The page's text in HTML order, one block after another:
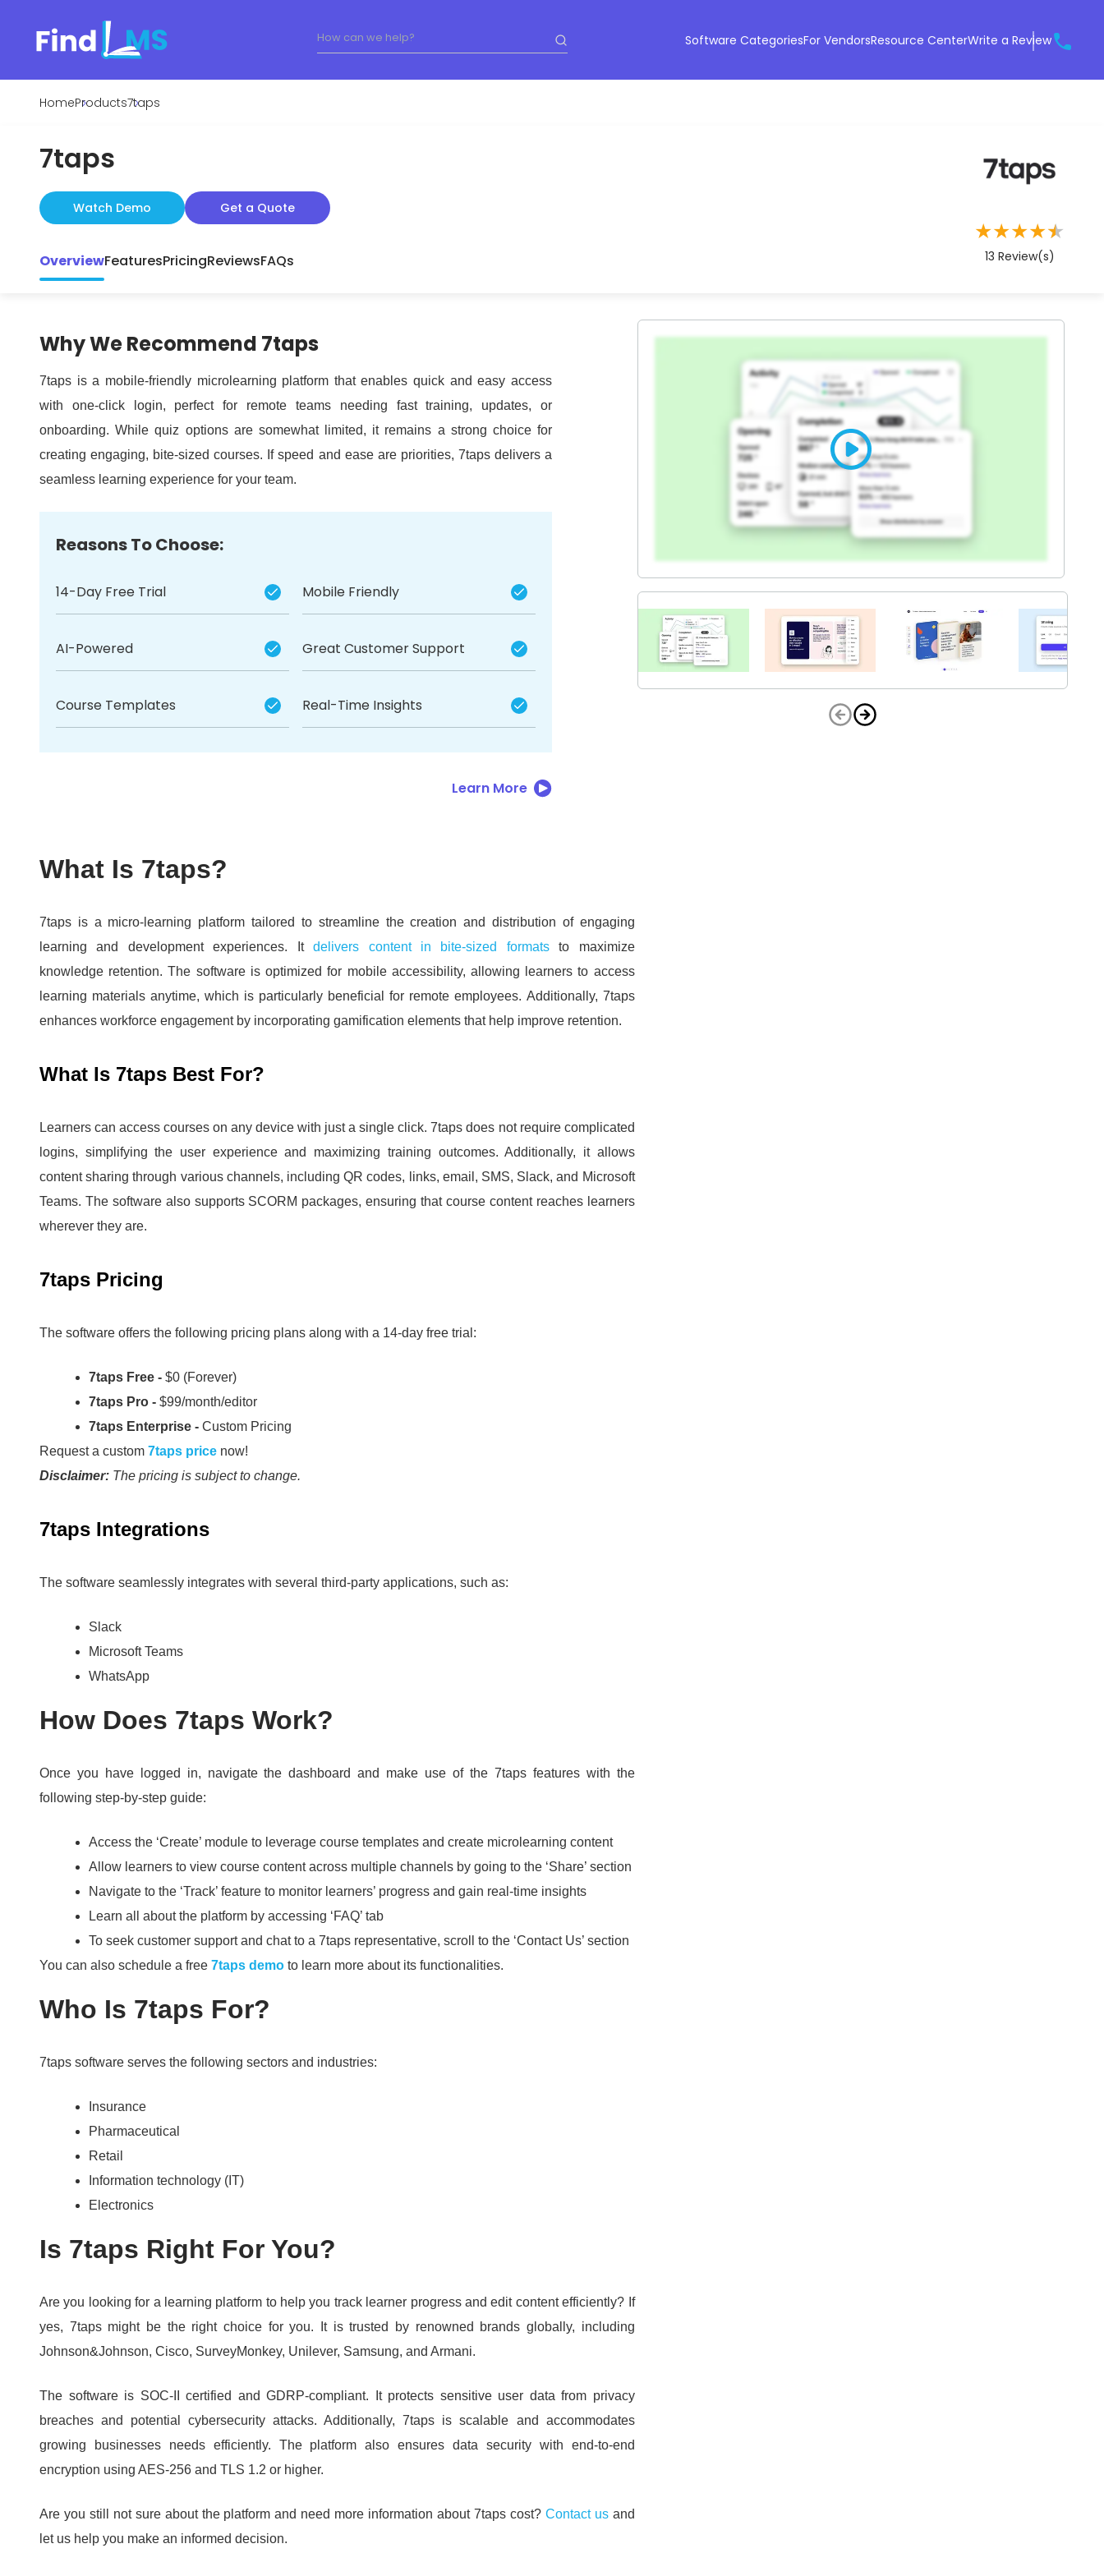
Software CategoriesFor VendorsResource CenterWrite a Review
HomeProducts7taps
7taps
Watch Demo Get a Quote
★★★★★
13 Review(s)
OverviewFeaturesPricingReviewsFAQs
Why We Recommend 7taps
7taps is a mobile-friendly microlearning platform that enables quick and easy access
with one-click login, perfect for remote teams needing fast training, updates, or
onboarding.While quiz options are somewhat limited, it remains a strong choice for
creating engaging, bite-sized courses. If speed and ease are priorities, 7taps delivers a
seamless learning experience for your team.
Reasons To Choose:
14-Day Free Trial Mobile Friendly
AI-Powered Great Customer Support
Course Templates Real-Time Insights
Learn More
What Is 7taps?
7taps is a micro-learning platform tailored to streamline the creation and distribution of engaging
learning and development experiences.
Itdelivers content in bite-sized formatsto maximize
knowledge retention.The software is optimized for mobile accessibility, allowing learners to access
learning materials anytime, which is particularly beneficial for remote employees. Additionally, 7taps
enhances workforce engagement by incorporating gamification elements that help improve retention.
What Is 7taps Best For?
Learners can access courses on any device with just a single click.7taps does not require complicated
logins, simplifying the user experience and maximizing training outcomes.Additionally, it allows
content sharing through various channels, including QR codes, links, email, SMS, Slack, and Microsoft
Teams. The software also supports SCORM packages, ensuring that course content reaches learners
wherever they are.
7taps Pricing
The software offers the following pricing plans along with a 14-day free trial:
7taps Free - $0 (Forever)
7taps Pro - $99/month/editor
7taps Enterprise - Custom Pricing
Request a custom 7taps price now!
Disclaimer: The pricing is subject to change.
7taps Integrations
The software seamlessly integrates with several third-party applications, such as:
Slack
Microsoft Teams
WhatsApp
How Does 7taps Work?
Once you have logged in, navigate the dashboard and make use of the 7taps features with the
following step-by-step guide:
Access the ‘Create’ module to leverage course templates and create microlearning content
Allow learners to view course content across multiple channels by going to the ‘Share’ section
Navigate to the ‘Track’ feature to monitor learners’ progress and gain real-time insights
Learn all about the platform by accessing ‘FAQ’ tab
To seek customer support and chat to a 7taps representative, scroll to the ‘Contact Us’ section
You can also schedule a free 7taps demo to learn more about its functionalities.
Who Is 7taps For?
7taps software serves the following sectors and industries:
Insurance
Pharmaceutical
Retail
Information technology (IT)
Electronics
Is 7taps Right For You?
Are you looking for a learning platform to help you track learner progress and edit content efficiently? If
yes, 7taps might be the right choice for you.
It is trusted by renowned brands globally, including
Johnson&Johnson, Cisco, SurveyMonkey, Unilever, Samsung, and Armani.
The software is SOC-II certified and GDRP-compliant.
It protects sensitive user data from privacy
breaches and potential cybersecurity attacks.Additionally, 7taps is scalable and accommodates
growing businesses needs efficiently. The platform also ensures data security with end-to-end
encryption using AES-256 and TLS 1.2 or higher.
Are you still not sure about the platform and need more information about 7taps cost? Contact us and
let us help you make an informed decision.